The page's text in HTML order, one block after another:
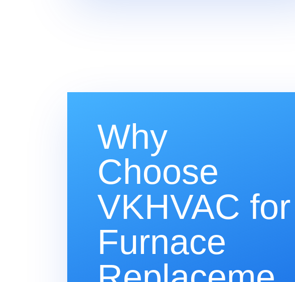
Why
Choose
VKHVAC for
Furnace